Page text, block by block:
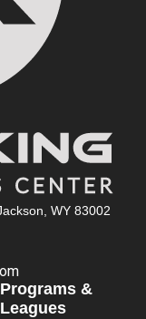
WY 83002
Programs &
Leagues